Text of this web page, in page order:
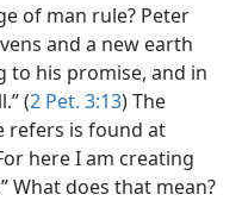
of man rule? Peter
and a new earth
to his promise, and in
(2 Pet. 3:13) The
refers is found at
here I am creating
What does that mean?